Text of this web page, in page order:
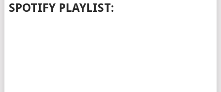
SPOTIFY PLAYLIST: